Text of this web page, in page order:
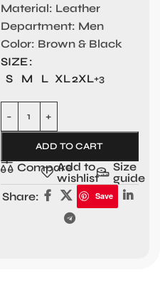
Material: Leather
Department: Men
Color: Brown & Black
SIZE
S
M L XL2XL+3
ADD TO CART
CompareAdd to
wishlist
Size
guide
Share:
Save